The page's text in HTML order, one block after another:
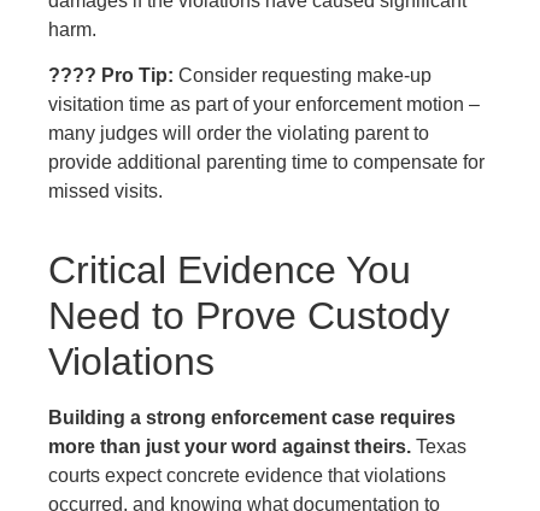
harm.
???? Pro Tip: Consider requesting make-up
visitation time as part of your enforcement motion –
many judges will order the violating parent to
provide additional parenting time to compensate for
missed visits.
Critical Evidence You
Need to Prove Custody
Violations
Building a strong enforcement case requires
more than just your word against theirs. Texas
courts expect concrete evidence that violations
occurred, and knowing what documentation to